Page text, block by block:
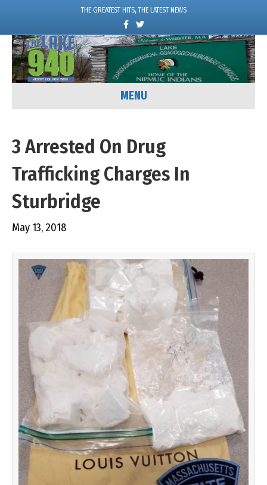
THE GREATEST HITS, THE LATEST NEWS
c
e
o
k
w
i
t
e
MENU
3 Arrested On Drug
Trafficking Charges In
Sturbridge
May 13, 2018